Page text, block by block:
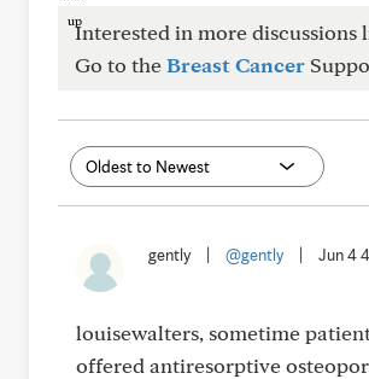
Interested in more discussions
Go to theBreast Cancer
gently @gently Jun 4
louisewalters, sometime
offered antiresorptive